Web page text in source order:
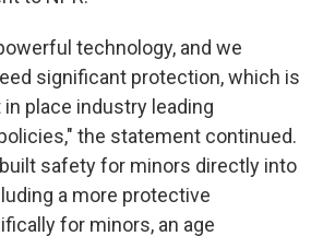
technology, and we
significant protection, which is
place industry leading
the statement continued.
safety for minors directly into
a more protective
for minors, an age